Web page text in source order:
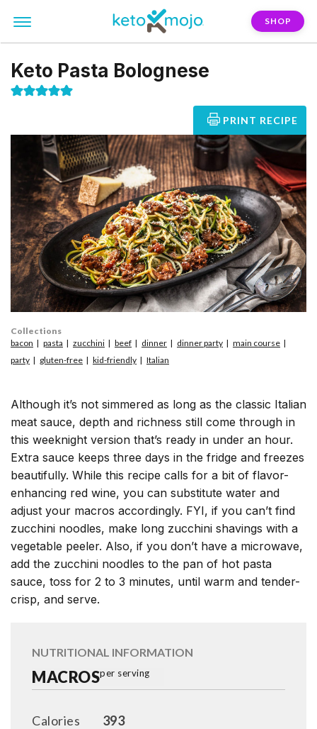
SHOP
Keto Pasta Bolognese
PRINT RECIPE
Although it’s not simmered as long as the classic Italian
meat sauce, depth and richness still come through in
this weeknight version that’s ready in under an hour.
Extra sauce keeps three days in the fridge and freezes
beautifully. While this recipe calls for a bit of flavor-
enhancing red wine, you can substitute water and
adjust your macros accordingly. FYI, if you can’t find
zucchini noodles, make long zucchini shavings with a
vegetable peeler. Also, if you don’t have a microwave,
add the zucchini noodles to the pan of hot pasta
sauce, toss for 2 to 3 minutes, until warm and tender-
crisp, and serve.
Collections
bacon
pasta zucchini beef dinner dinner party
main course
party
gluten-free kid-friendly Italian
NUTRITIONAL INFORMATION
MACROSper serving
393
Calories